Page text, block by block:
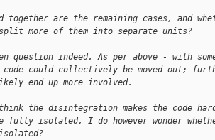
together are the remaining cases, and
more of them into separate units?
question indeed. As per above - with
could collectively be moved out;
end up more involved.
the disintegration makes the code
fully isolated, I do however wonder